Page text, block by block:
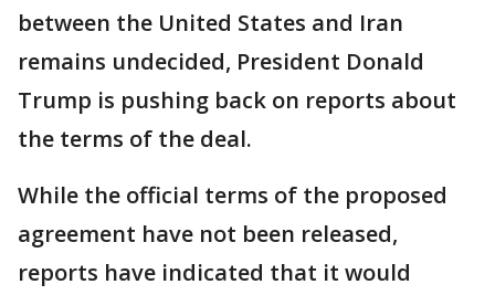
between the United States and Iran
remains undecided, President Donald
Trump is pushing back on reports about
the terms of the deal.
While the official terms of the proposed
agreement have not been released,
reports have indicated that it would